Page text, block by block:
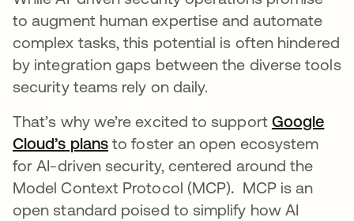
to augment human expertise and automate
complex tasks, this potential is often hindered
by integration gaps between the diverse tools
security teams rely on daily.
That’s why we’re excited to support Google
Cloud’s 새 탭에서 열림
plans 새 탭에서 열림
to foster an open ecosystem
for AI-driven security, centered around the
Model Context Protocol (MCP). MCP is an
open standard poised to simplify how AI